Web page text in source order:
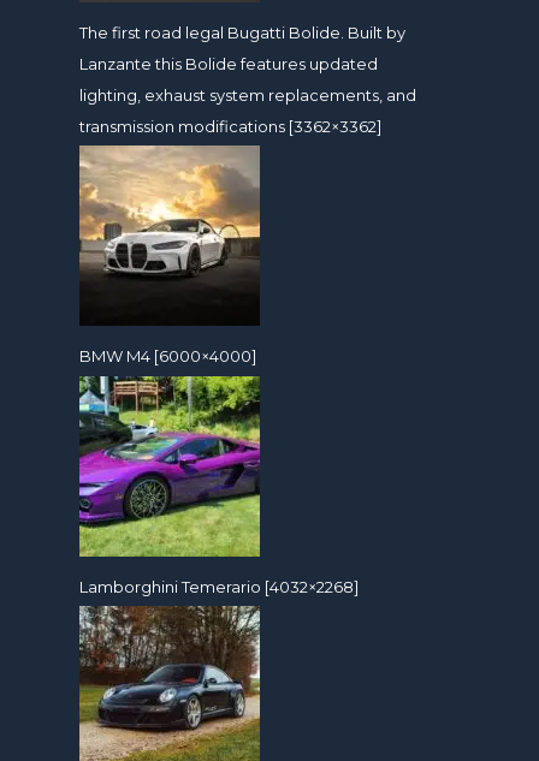
The first road legal Bugatti Bolide. Built by
Lanzante this Bolide features updated
lighting, exhaust system replacements, and
transmission modifications [3362×3362]
BMW M4 [6000×4000]
Lamborghini Temerario [4032×2268]